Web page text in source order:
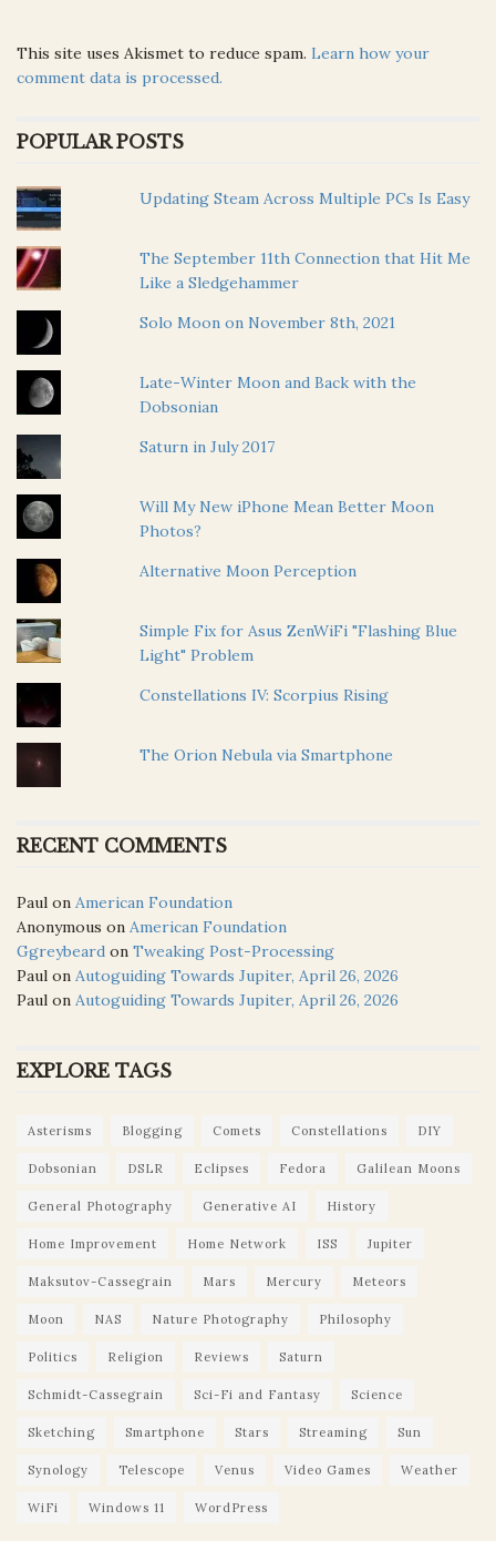
This site uses Akismet to reduce spam. Learn how your
comment data is processed.
POPULAR POSTS
Updating Steam Across Multiple PCs Is Easy
The September 11th Connection that Hit Me
Like a Sledgehammer
Solo Moon on November 8th, 2021
Late-Winter Moon and Back with the
Dobsonian
Saturn in July 2017
Will My New iPhone Mean Better Moon
Photos?
Alternative Moon Perception
Simple Fix for Asus ZenWiFi "Flashing Blue
Light" Problem
Constellations IV: Scorpius Rising
The Orion Nebula via Smartphone
RECENT COMMENTS
Paul on American Foundation
Anonymous on American Foundation
Ggreybeard on Tweaking Post-Processing
Paul on Autoguiding Towards Jupiter, April 26, 2026
Paul on Autoguiding Towards Jupiter, April 26, 2026
EXPLORE TAGS
Asterisms Blogging Comets Constellations DIY
Dobsonian DSLR Eclipses Fedora Galilean Moons
General Photography Generative AI History
Home Improvement Home Network ISS Jupiter
Maksutov-Cassegrain Mars Mercury Meteors
Moon NAS Nature Photography Philosophy
Politics Religion Reviews Saturn
Schmidt-Cassegrain Sci-Fi and Fantasy Science
Sketching Smartphone Stars Streaming Sun
Synology Telescope Venus Video Games Weather
WiFi Windows 11 WordPress